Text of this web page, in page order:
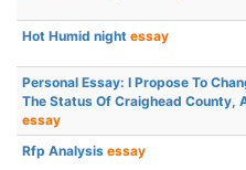
Hot Humid night essay
Personal Essay: I Propose To
The Status Of Craighead County,
essay
Rfp Analysis essay